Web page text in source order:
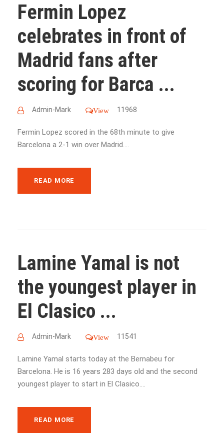
Fermin Lopez
celebrates in front of
Madrid fans after
scoring for Barca ...
Admin-Mark View 11968
Fermin Lopez scored in the 68th minute to give
Barcelona a 2-1 win over Madrid....
READ MORE
Lamine Yamal is not
the youngest player in
El Clasico ...
Admin-Mark View 11541
Lamine Yamal starts today at the Bernabeu for
Barcelona. He is 16 years 283 days old and the second
youngest player to start in El Clasico....
READ MORE